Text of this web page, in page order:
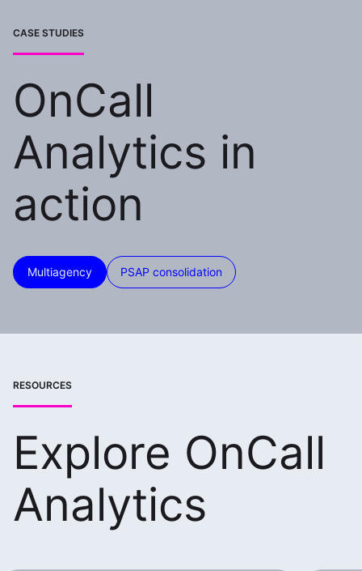
CASE STUDIES
OnCall
Analytics in
action
Multiagency PSAP consolidation
RESOURCES
Explore OnCall
Analytics